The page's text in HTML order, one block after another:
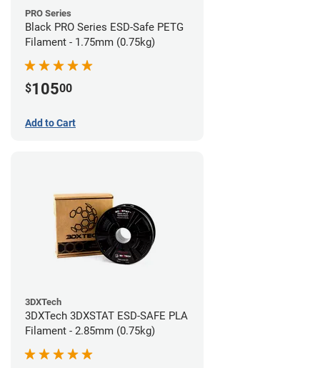
PRO Series
Black PRO Series ESD-Safe PETG
Filament - 1.75mm (0.75kg)
$10500
Add to Cart
3DXTech
3DXTech 3DXSTAT ESD-SAFE PLA
Filament - 2.85mm (0.75kg)